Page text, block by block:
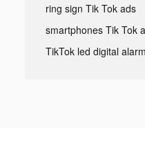
ring sign Tik Tok ads
smartphones Tik Tok